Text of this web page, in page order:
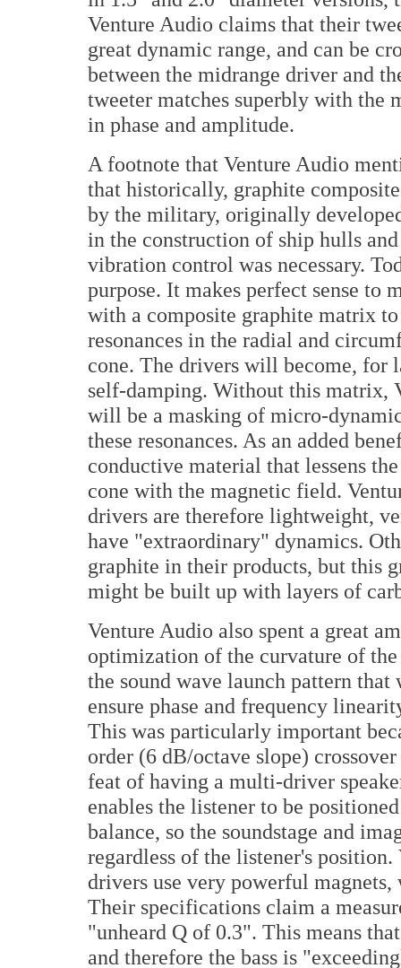
Venture Audio claims that their
great dynamic range, and can be
between the midrange driver and
tweeter matches superbly with
in phase and amplitude.
A footnote that Venture Audio
that historically, graphite
by the military, originally
in the construction of ship hulls
vibration control was necessary.
purpose. It makes perfect sense to
with a composite graphite matrix
resonances in the radial and
cone. The drivers will become, for
self-damping. Without this matrix,
will be a masking of micro-
these resonances. As an added
conductive material that lessens
cone with the magnetic field.
drivers are therefore lightweight,
have "extraordinary" dynamics.
graphite in their products, but this
might be built up with layers of
Venture Audio also spent a great
optimization of the curvature of
the sound wave launch pattern
ensure phase and frequency
This was particularly important
order (6 dB/octave slope)
feat of having a multi-driver
enables the listener to be
balance, so the soundstage and
regardless of the listener's
drivers use very powerful
Their specifications claim a
"unheard Q of 0.3". This means
and therefore the bass is